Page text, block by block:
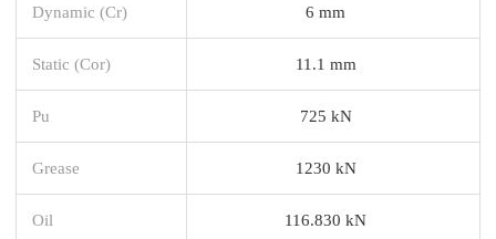
Dynamic (Cr) 6 mm
Static (Cor) 11.1 mm
Pu 725 kN
Grease 1230 kN
Oil 116.830 kN